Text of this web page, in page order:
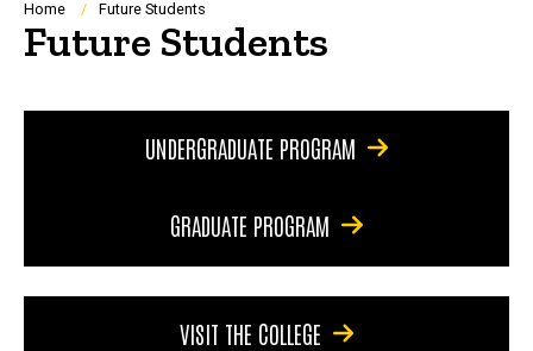
Breadcrumb
Home Future Students
Future Students
UNDERGRADUATE PROGRAM
GRADUATE PROGRAM
VISIT THE COLLEGE